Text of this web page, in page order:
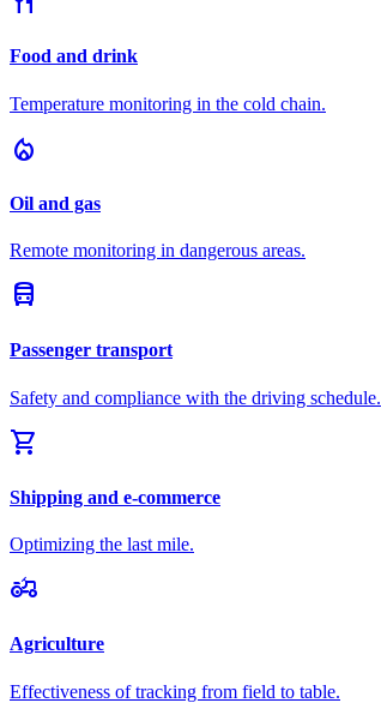
Food and drink
Temperature monitoring in the cold chain.
local_fire_department
Oil and gas
Remote monitoring in dangerous areas.
directions_bus
Passenger transport
Safety and compliance with the driving schedule.
shopping_cart
Shipping and e-commerce
Optimizing the last mile.
agriculture
Agriculture
Effectiveness of tracking from field to table.